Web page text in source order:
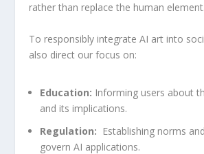
rather than replace ⁣the human⁣ element.
To⁢ responsibly integrate AI⁤ art into
also direct our​ focus on:
Education: Informing users about
and ⁢its implications.
Regulation:
Establishing norms
govern AI applications.